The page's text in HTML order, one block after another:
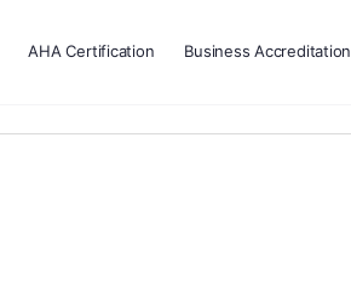
AHA Certification Business Accreditation